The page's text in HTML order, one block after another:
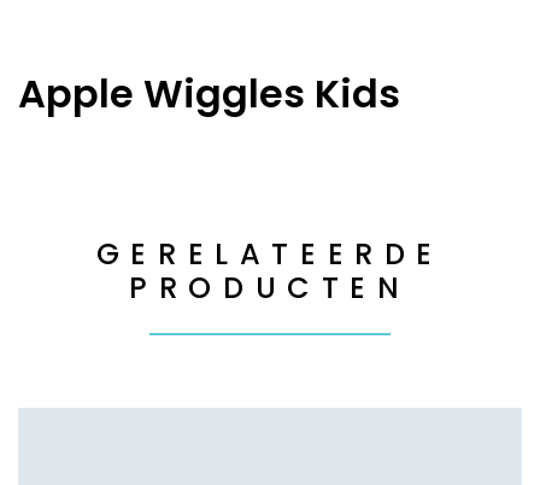
Apple Wiggles Kids
GERELATEERDE
PRODUCTEN